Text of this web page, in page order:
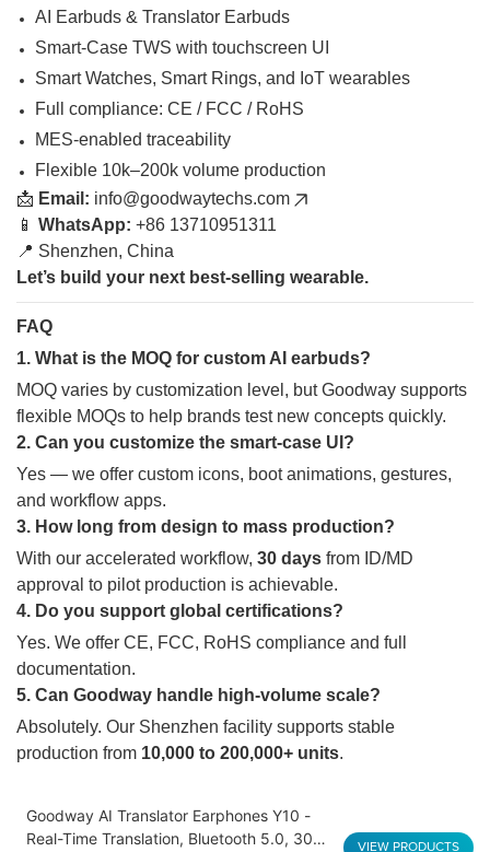
AI Earbuds & Translator Earbuds
Smart-Case TWS with touchscreen UI
Smart Watches, Smart Rings, and IoT wearables
Full compliance: CE / FCC / RoHS
MES-enabled traceability
Flexible 10k–200k volume production
📩 Email: info@goodwaytechs.com
📱 WhatsApp: +86 13710951311
📍 Shenzhen, China
Let’s build your next best-selling wearable.
FAQ
1. What is the MOQ for custom AI earbuds?
MOQ varies by customization level, but Goodway supports
flexible MOQs to help brands test new concepts quickly.
2. Can you customize the smart-case UI?
Yes — we offer custom icons, boot animations, gestures,
and workflow apps.
3. How long from design to mass production?
With our accelerated workflow, 30 days from ID/MD
approval to pilot production is achievable.
4. Do you support global certifications?
Yes. We offer CE, FCC, RoHS compliance and full
documentation.
5. Can Goodway handle high-volume scale?
Absolutely. Our Shenzhen facility supports stable
production from 10,000 to 200,000+ units.
Goodway AI Translator Earphones Y10 -
Real-Time Translation, Bluetooth 5.0, 30H
VIEW PRODUCTS